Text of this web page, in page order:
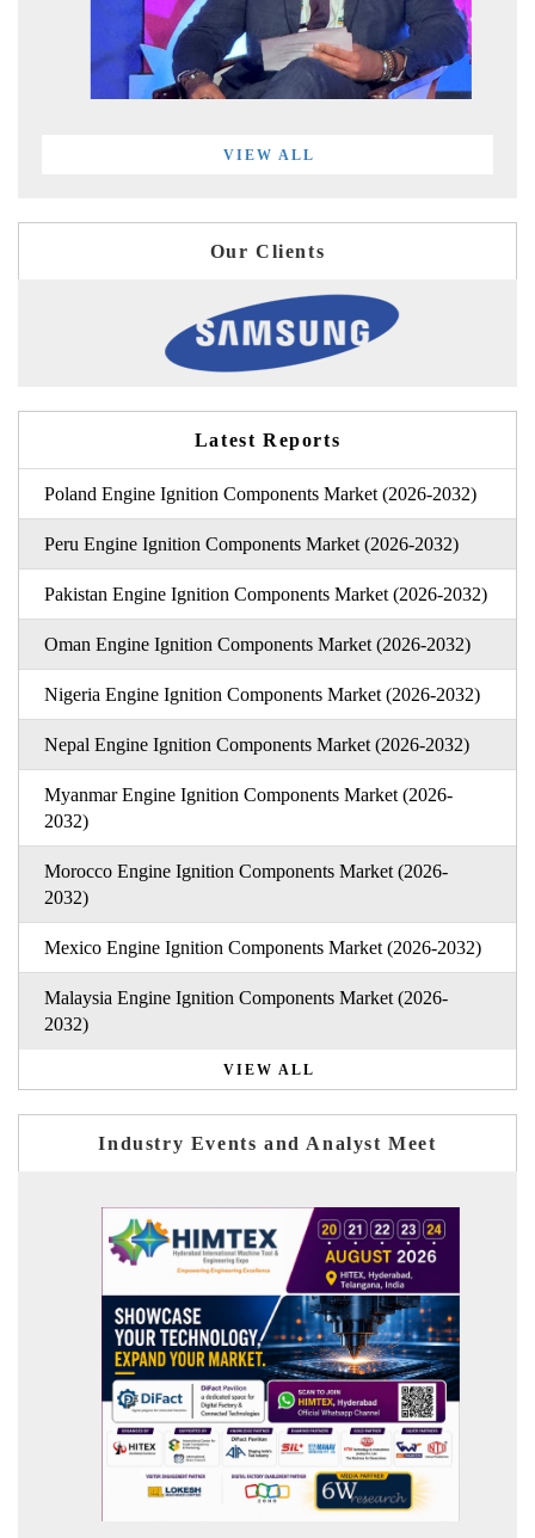
VIEW ALL
Our Clients
Latest Reports
Poland Engine Ignition Components Market (2026-2032)
Peru Engine Ignition Components Market (2026-2032)
Pakistan Engine Ignition Components Market (2026-2032)
Oman Engine Ignition Components Market (2026-2032)
Nigeria Engine Ignition Components Market (2026-2032)
Nepal Engine Ignition Components Market (2026-2032)
Myanmar Engine Ignition Components Market (2026-
2032)
Morocco Engine Ignition Components Market (2026-
2032)
Mexico Engine Ignition Components Market (2026-2032)
Malaysia Engine Ignition Components Market (2026-
2032)
VIEW ALL
Industry Events and Analyst Meet